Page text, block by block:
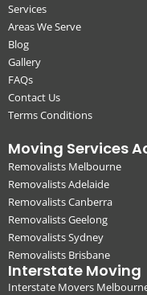
Services
Areas We Serve
Blog
Gallery
FAQs
Contact Us
Terms Conditions
Moving Services
Removalists Melbourne
Removalists Adelaide
Removalists Canberra
Removalists Geelong
Removalists Sydney
Removalists Brisbane
Interstate Moving
Interstate Movers